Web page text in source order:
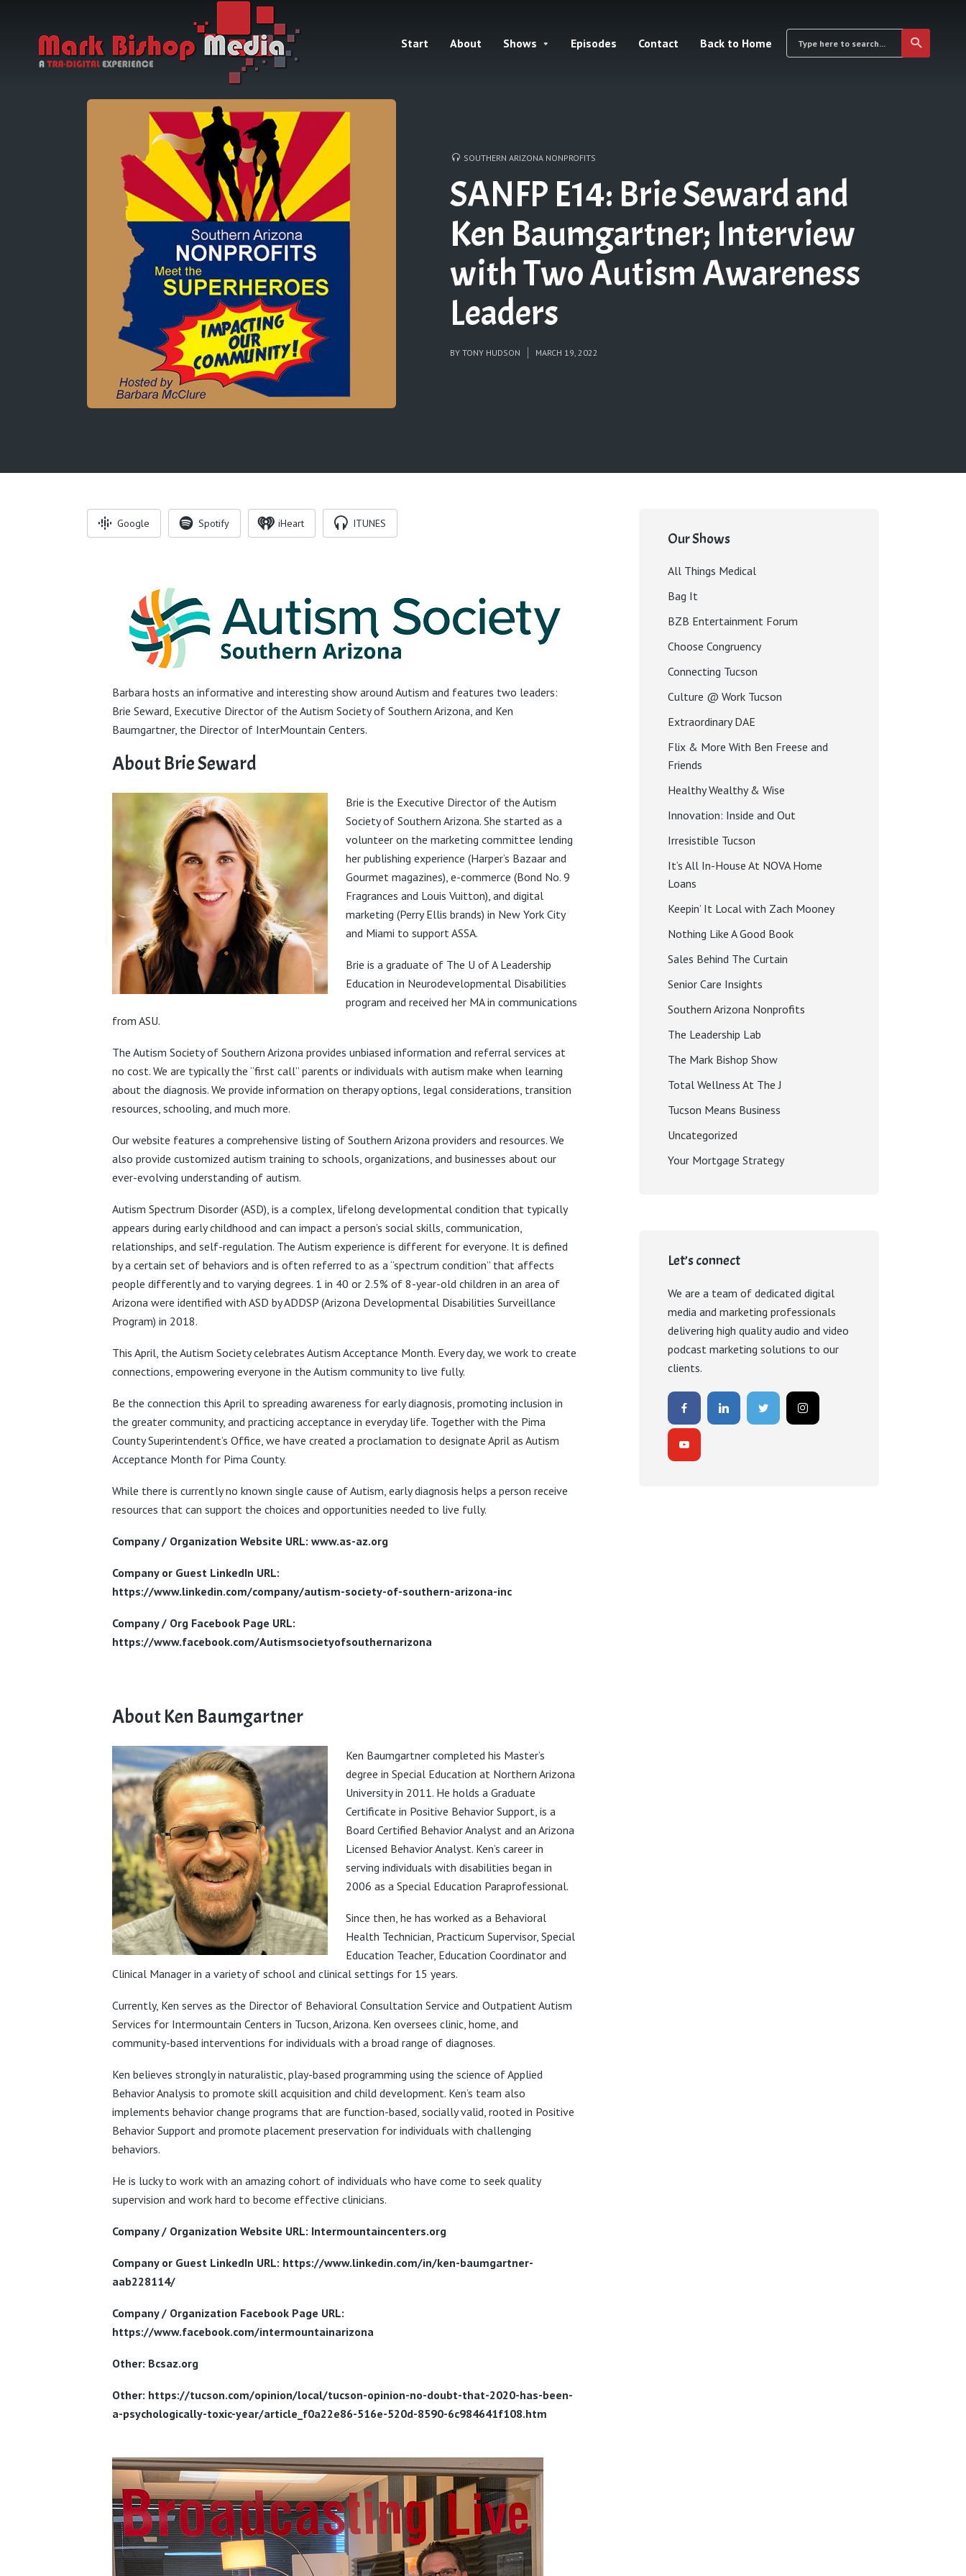
Start About Shows Episodes Contact Back to Home
SOUTHERN ARIZONA NONPROFITS
SANFP E14: Brie Seward and
Ken Baumgartner; Interview
with Two Autism Awareness
Leaders
BY TONY HUDSON MARCH 19, 2022
Google Spotify iHeart ITUNES
Barbara hosts an informative and interesting show around Autism and features two leaders:
Brie Seward, Executive Director of the Autism Society of Southern Arizona, and Ken
Baumgartner, the Director of InterMountain Centers.
About Brie Seward
Brie is the Executive Director of the Autism
Society of Southern Arizona. She started as a
volunteer on the marketing committee lending
her publishing experience (Harper’s Bazaar and
Gourmet magazines), e-commerce (Bond No. 9
Fragrances and Louis Vuitton), and digital
marketing (Perry Ellis brands) in New York City
and Miami to support ASSA.
Brie is a graduate of The U of A Leadership
Education in Neurodevelopmental Disabilities
program and received her MA in communications
from ASU.
The Autism Society of Southern Arizona provides unbiased information and referral services at
no cost. We are typically the “first call” parents or individuals with autism make when learning
about the diagnosis. We provide information on therapy options, legal considerations, transition
resources, schooling, and much more.
Our website features a comprehensive listing of Southern Arizona providers and resources. We
also provide customized autism training to schools, organizations, and businesses about our
ever-evolving understanding of autism.
Autism Spectrum Disorder (ASD), is a complex, lifelong developmental condition that typically
appears during early childhood and can impact a person’s social skills, communication,
relationships, and self-regulation. The Autism experience is different for everyone. It is defined
by a certain set of behaviors and is often referred to as a “spectrum condition” that affects
people differently and to varying degrees. 1 in 40 or 2.5% of 8-year-old children in an area of
Arizona were identified with ASD by ADDSP (Arizona Developmental Disabilities Surveillance
Program) in 2018.
This April, the Autism Society celebrates Autism Acceptance Month. Every day, we work to create
connections, empowering everyone in the Autism community to live fully.
Be the connection this April to spreading awareness for early diagnosis, promoting inclusion in
the greater community, and practicing acceptance in everyday life. Together with the Pima
County Superintendent’s Office, we have created a proclamation to designate April as Autism
Acceptance Month for Pima County.
While there is currently no known single cause of Autism, early diagnosis helps a person receive
resources that can support the choices and opportunities needed to live fully.
Company / Organization Website URL: www.as-az.org
Company or Guest LinkedIn URL:
https://www.linkedin.com/company/autism-society-of-southern-arizona-inc
Company / Org Facebook Page URL:
https://www.facebook.com/Autismsocietyofsouthernarizona
About Ken Baumgartner
Ken Baumgartner completed his Master’s
degree in Special Education at Northern Arizona
University in 2011. He holds a Graduate
Certificate in Positive Behavior Support, is a
Board Certified Behavior Analyst and an Arizona
Licensed Behavior Analyst. Ken’s career in
serving individuals with disabilities began in
2006 as a Special Education Paraprofessional.
Since then, he has worked as a Behavioral
Health Technician, Practicum Supervisor, Special
Education Teacher, Education Coordinator and
Clinical Manager in a variety of school and clinical settings for 15 years.
Currently, Ken serves as the Director of Behavioral Consultation Service and Outpatient Autism
Services for Intermountain Centers in Tucson, Arizona. Ken oversees clinic, home, and
community-based interventions for individuals with a broad range of diagnoses.
Ken believes strongly in naturalistic, play-based programming using the science of Applied
Behavior Analysis to promote skill acquisition and child development. Ken’s team also
implements behavior change programs that are function-based, socially valid, rooted in Positive
Behavior Support and promote placement preservation for individuals with challenging
behaviors.
He is lucky to work with an amazing cohort of individuals who have come to seek quality
supervision and work hard to become effective clinicians.
Company / Organization Website URL: Intermountaincenters.org
Company or Guest LinkedIn URL: https://www.linkedin.com/in/ken-baumgartner-
aab228114/
Company / Organization Facebook Page URL:
https://www.facebook.com/intermountainarizona
Other: Bcsaz.org
Other: https://tucson.com/opinion/local/tucson-opinion-no-doubt-that-2020-has-been-
a-psychologically-toxic-year/article_f0a22e86-516e-520d-8590-6c984641f108.htm
Our Shows
All Things Medical
Bag It
BZB Entertainment Forum
Choose Congruency
Connecting Tucson
Culture @ Work Tucson
Extraordinary DAE
Flix & More With Ben Freese and
Friends
Healthy Wealthy & Wise
Innovation: Inside and Out
Irresistible Tucson
It’s All In-House At NOVA Home
Loans
Keepin’ It Local with Zach Mooney
Nothing Like A Good Book
Sales Behind The Curtain
Senior Care Insights
Southern Arizona Nonprofits
The Leadership Lab
The Mark Bishop Show
Total Wellness At The J
Tucson Means Business
Uncategorized
Your Mortgage Strategy
Let’s connect
We are a team of dedicated digital
media and marketing professionals
delivering high quality audio and video
podcast marketing solutions to our
clients.